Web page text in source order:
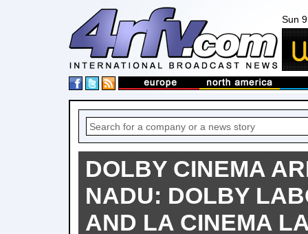
Sun
DOLBY CINEMA
NADU: DOLBY
AND LA CINEMA